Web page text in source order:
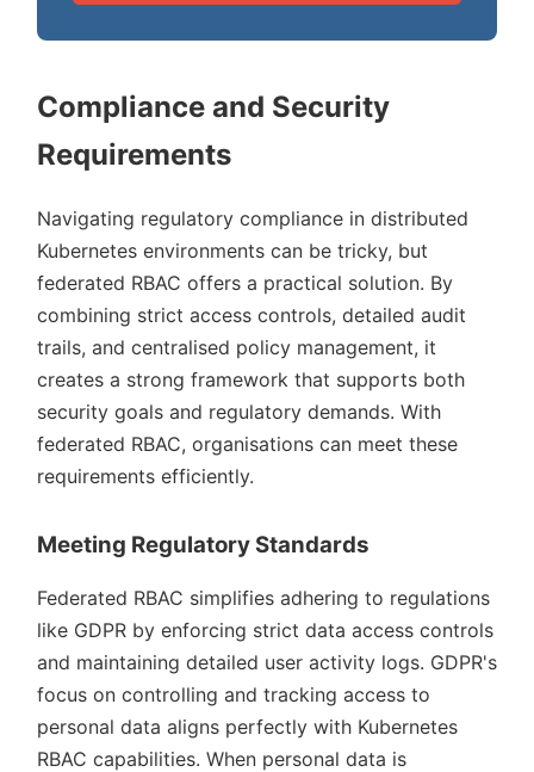
Compliance and Security
Requirements
Navigating regulatory compliance in distributed
Kubernetes environments can be tricky, but
federated RBAC offers a practical solution. By
combining strict access controls, detailed audit
trails, and centralised policy management, it
creates a strong framework that supports both
security goals and regulatory demands. With
federated RBAC, organisations can meet these
requirements efficiently.
Meeting Regulatory Standards
Federated RBAC simplifies adhering to regulations
like GDPR by enforcing strict data access controls
and maintaining detailed user activity logs. GDPR's
focus on controlling and tracking access to
personal data aligns perfectly with Kubernetes
RBAC capabilities. When personal data is